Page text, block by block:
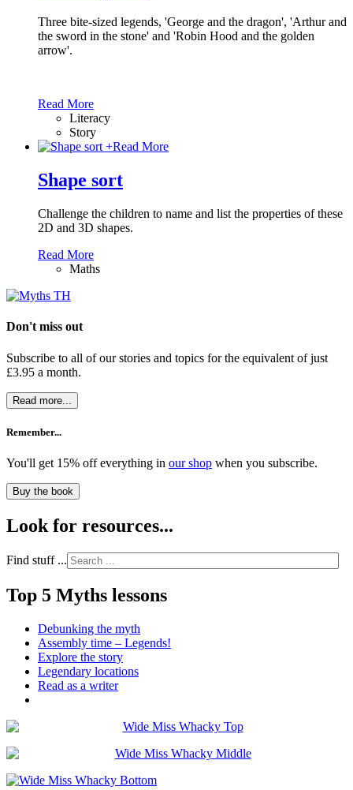
Three bite-sized legends, 'George and the dragon', 'Arthur and
the sword in the stone' and 'Robin Hood and the golden
arrow'.
Read More
Literacy
Story
+Read More
Shape sort
Challenge the children to name and list the properties of these
2D and 3D shapes.
Read More
Maths
Don't miss out
Subscribe to all of our stories and topics for the equivalent of just
£3.95 a month.
Read more...
Remember...
You'll get 15% off everything in our shop when you subscribe.
Buy the book
Look for resources...
Find stuff ...
Top 5 Myths lessons
Debunking the myth
Assembly time – Legends!
Explore the story
Legendary locations
Read as a writer